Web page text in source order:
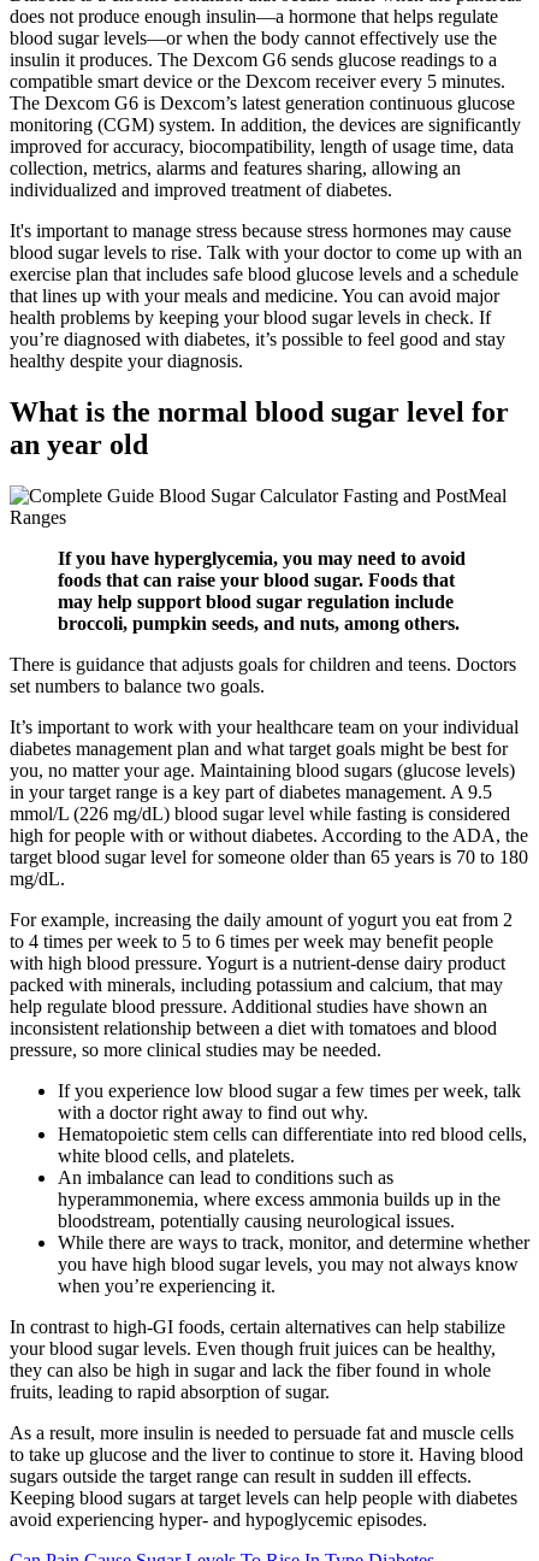
does not produce enough insulin—a hormone that helps regulate
blood sugar levels—or when the body cannot effectively use the
insulin it produces. The Dexcom G6 sends glucose readings to a
compatible smart device or the Dexcom receiver every 5 minutes.
The Dexcom G6 is Dexcom’s latest generation continuous glucose
monitoring (CGM) system. In addition, the devices are significantly
improved for accuracy, biocompatibility, length of usage time, data
collection, metrics, alarms and features sharing, allowing an
individualized and improved treatment of diabetes.
It's important to manage stress because stress hormones may cause
blood sugar levels to rise. Talk with your doctor to come up with an
exercise plan that includes safe blood glucose levels and a schedule
that lines up with your meals and medicine. You can avoid major
health problems by keeping your blood sugar levels in check. If
you’re diagnosed with diabetes, it’s possible to feel good and stay
healthy despite your diagnosis.
What is the normal blood sugar level for
an year old
If you have hyperglycemia, you may need to avoid
foods that can raise your blood sugar. Foods that
may help support blood sugar regulation include
broccoli, pumpkin seeds, and nuts, among others.
There is guidance that adjusts goals for children and teens. Doctors
set numbers to balance two goals.
It’s important to work with your healthcare team on your individual
diabetes management plan and what target goals might be best for
you, no matter your age. Maintaining blood sugars (glucose levels)
in your target range is a key part of diabetes management. A 9.5
mmol/L (226 mg/dL) blood sugar level while fasting is considered
high for people with or without diabetes. According to the ADA, the
target blood sugar level for someone older than 65 years is 70 to 180
mg/dL.
For example, increasing the daily amount of yogurt you eat from 2
to 4 times per week to 5 to 6 times per week may benefit people
with high blood pressure. Yogurt is a nutrient-dense dairy product
packed with minerals, including potassium and calcium, that may
help regulate blood pressure. Additional studies have shown an
inconsistent relationship between a diet with tomatoes and blood
pressure, so more clinical studies may be needed.
If you experience low blood sugar a few times per week, talk
with a doctor right away to find out why.
Hematopoietic stem cells can differentiate into red blood cells,
white blood cells, and platelets.
An imbalance can lead to conditions such as
hyperammonemia, where excess ammonia builds up in the
bloodstream, potentially causing neurological issues.
While there are ways to track, monitor, and determine whether
you have high blood sugar levels, you may not always know
when you’re experiencing it.
In contrast to high-GI foods, certain alternatives can help stabilize
your blood sugar levels. Even though fruit juices can be healthy,
they can also be high in sugar and lack the fiber found in whole
fruits, leading to rapid absorption of sugar.
As a result, more insulin is needed to persuade fat and muscle cells
to take up glucose and the liver to continue to store it. Having blood
sugars outside the target range can result in sudden ill effects.
Keeping blood sugars at target levels can help people with diabetes
avoid experiencing hyper- and hypoglycemic episodes.